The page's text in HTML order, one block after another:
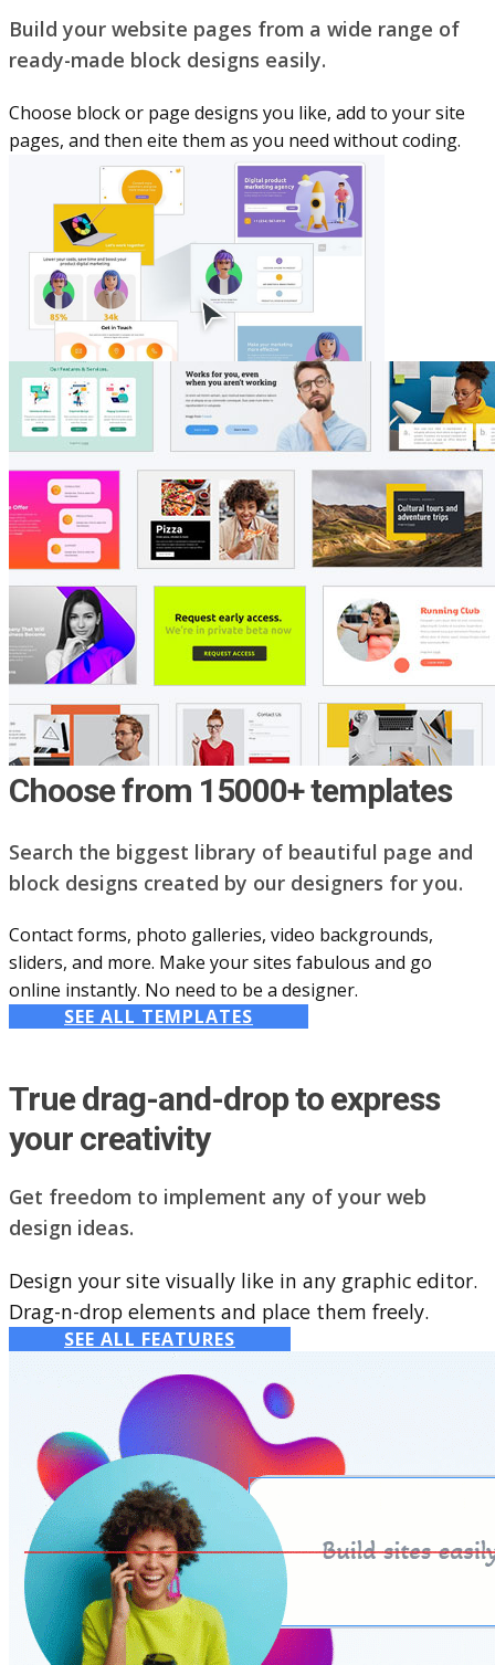
Build your website pag​e​s from a wide range of
ready-made block designs easily.
Choose block or page designs you like, add to your site
pages, and then eite them as you n​eed without coding.
Choose from 15000+ templates
Search the biggest library of beautiful page and
block designs created by our designers for you.
Contact forms, photo galleries, video backgrounds,
sliders, and more. Make your sites fabulous and go
online instantly. No need to be a designer.
SEE ALL TEMPLATES
True drag-and-drop to express
your creativity
Get freedom to implement any of your web
design ideas.
Design your site visually like in any graphic editor.
Drag-n-drop elements and place them freely.
SEE ALL FEATURES